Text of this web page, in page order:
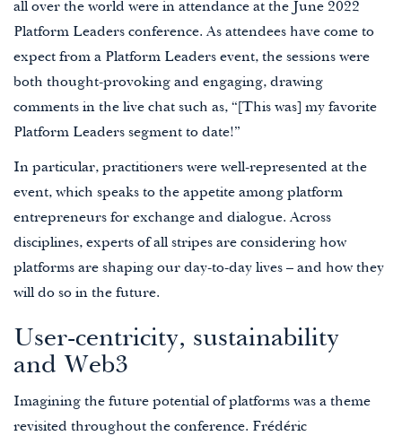
all over the world were in attendance at the June 2022
Platform Leaders conference. As attendees have come to
expect from a Platform Leaders event, the sessions were
both thought-provoking and engaging, drawing
comments in the live chat such as, “[This was] my favorite
Platform Leaders segment to date!”
In particular, practitioners were well-represented at the
event, which speaks to the appetite among platform
entrepreneurs for exchange and dialogue. Across
disciplines, experts of all stripes are considering how
platforms are shaping our day-to-day lives – and how they
will do so in the future.
User-centricity, sustainability
and Web3
Imagining the future potential of platforms was a theme
revisited throughout the conference. Frédéric